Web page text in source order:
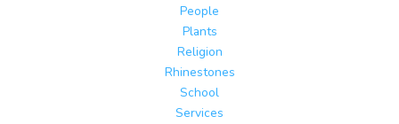
People
Plants
Religion
Rhinestones
School
Services